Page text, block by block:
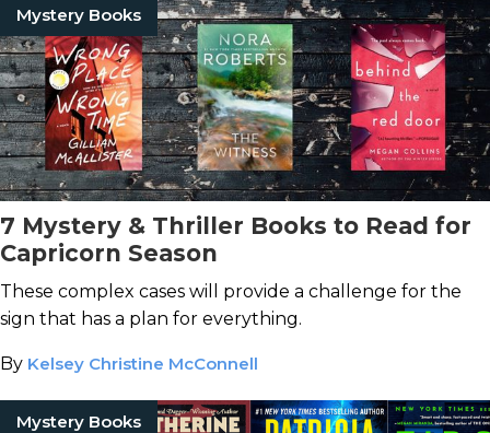
Mystery Books
7 Mystery & Thriller Books to Read for
Capricorn Season
These complex cases will provide a challenge for the
sign that has a plan for everything.
By Kelsey Christine McConnell
Mystery Books